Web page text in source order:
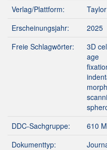
Verlag/Plattform:
Erscheinungsjahr:
2025
Freie Schlagwörter:
3D
age
DDC-Sachgruppe:
610
Dokumenttyp: